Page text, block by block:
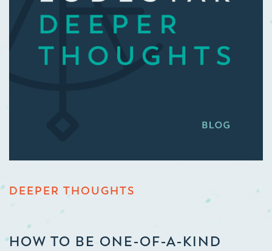
DEEPER THOUGHTS
HOW TO BE ONE-OF-A-KIND